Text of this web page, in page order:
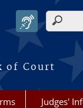
of Court
Judges'